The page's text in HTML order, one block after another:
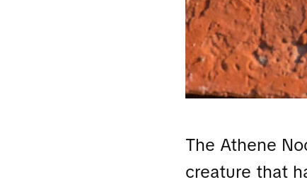
The Athene
creature that